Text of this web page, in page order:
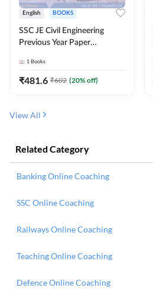
English BOOKS
SSC JE Civil Engineering
Previous Year Paper
(English Printed Edition)By
Adda247
1 Books
₹481.6 ₹602 (20% off)
View All
Related Category
Banking Online Coaching
SSC Online Coaching
Railways Online Coaching
Teaching Online Coaching
Defence Online Coaching